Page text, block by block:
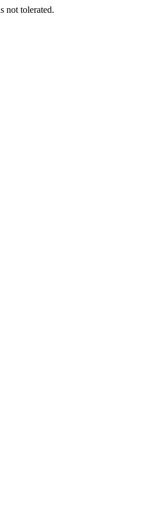
not tolerated.